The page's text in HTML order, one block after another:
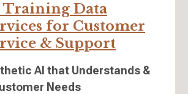
Training Data
for Customer
& Support
AI that Understands &
Needs